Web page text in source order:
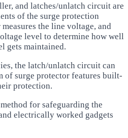
and latches/unlatch circuit are
of the surge protection
the line voltage, and
level to determine how well
gets maintained.
the latch/unlatch circuit can
of surge protector features built-
protection.
for safeguarding the
electrically worked gadgets